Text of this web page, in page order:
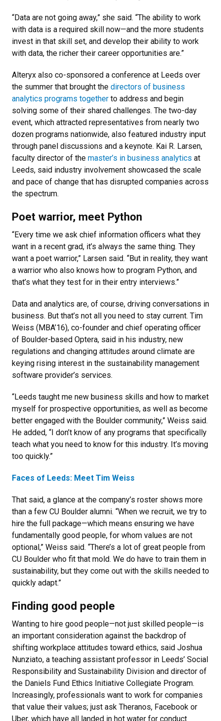
“Data are not going away,” she said. “The ability to work
with data is a required skill now—and the more students
invest in that skill set, and develop their ability to work
with data, the richer their career opportunities are.”
Alteryx also co-sponsored a conference at Leeds over
the summer that brought the directors of business
analytics programs together to address and begin
solving some of their shared challenges. The two-day
event, which attracted representatives from nearly two
dozen programs nationwide, also featured industry input
through panel discussions and a keynote. Kai R. Larsen,
faculty director of the master’s in business analytics at
Leeds, said industry involvement showcased the scale
and pace of change that has disrupted companies across
the spectrum.
Poet warrior, meet Python
“Every time we ask chief information officers what they
want in a recent grad, it’s always the same thing. They
want a poet warrior,” Larsen said. “But in reality, they want
a warrior who also knows how to program Python, and
that’s what they test for in their entry interviews.”
Data and analytics are, of course, driving conversations in
business. But that’s not all you need to stay current. Tim
Weiss (MBA’16), co-founder and chief operating officer
of Boulder-based Optera, said in his industry, new
regulations and changing attitudes around climate are
keying rising interest in the sustainability management
software provider’s services.
“Leeds taught me new business skills and how to market
myself for prospective opportunities, as well as become
better engaged with the Boulder community,” Weiss said.
He added, “I don’t know of any programs that specifically
teach what you need to know for this industry. It’s moving
too quickly.”
Faces of Leeds: Meet Tim Weiss
That said, a glance at the company’s roster shows more
than a few CU Boulder alumni. “When we recruit, we try to
hire the full package—which means ensuring we have
fundamentally good people, for whom values are not
optional,” Weiss said. “There’s a lot of great people from
CU Boulder who fit that mold. We do have to train them in
sustainability, but they come out with the skills needed to
quickly adapt.”
Finding good people
Wanting to hire good people—not just skilled people—is
an important consideration against the backdrop of
shifting workplace attitudes toward ethics, said Joshua
Nunziato, a teaching assistant professor in Leeds’ Social
Responsibility and Sustainability Division and director of
the Daniels Fund Ethics Initiative Collegiate Program.
Increasingly, professionals want to work for companies
that value their values; just ask Theranos, Facebook or
Uber, which have all landed in hot water for conduct